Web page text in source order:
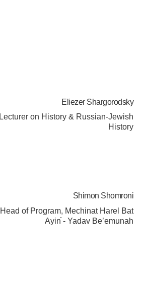
Eliezer Shargorodsky
Lecturer on History & Russian-Jewish
History
Shimon Shomroni
Head of Program, Mechinat Harel Bat
Ayinֿ - Yadav Be’emunah